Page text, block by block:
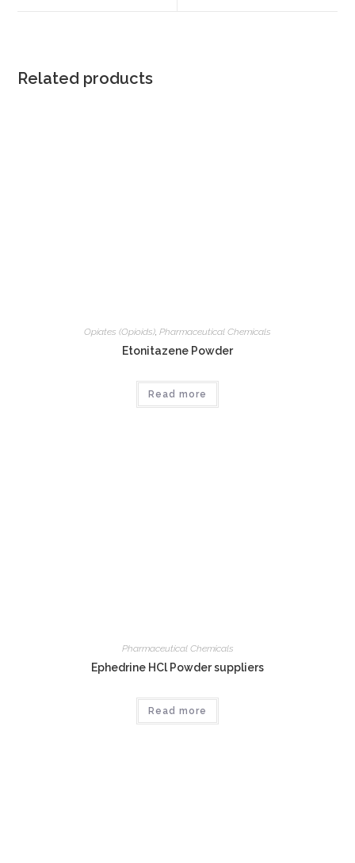
Related products
Opiates (Opioids), Pharmaceutical Chemicals
Etonitazene Powder
Read more
Pharmaceutical Chemicals
Ephedrine HCl Powder suppliers
Read more